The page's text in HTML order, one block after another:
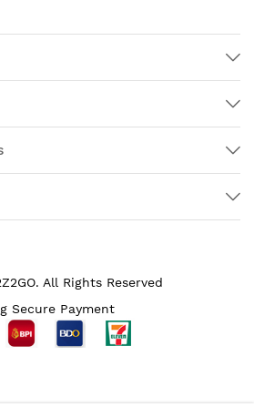
All Rights Reserved
Secure Payment